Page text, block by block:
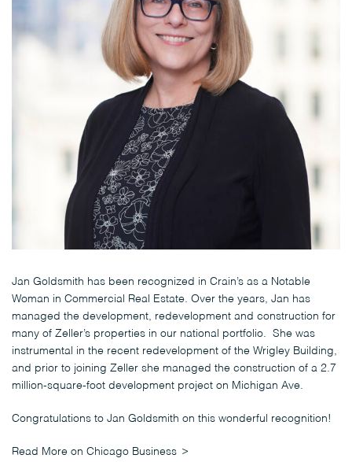
Jan Goldsmith has been recognized in Crain’s as a Notable
Woman in Commercial Real Estate. Over the years, Jan has
managed the development, redevelopment and construction for
many of Zeller’s properties in our national portfolio. She was
instrumental in the recent redevelopment of the Wrigley Building,
and prior to joining Zeller she managed the construction of a 2.7
million-square-foot development project on Michigan Ave.
Congratulations to Jan Goldsmith on this wonderful recognition!
Read More on Chicago Business